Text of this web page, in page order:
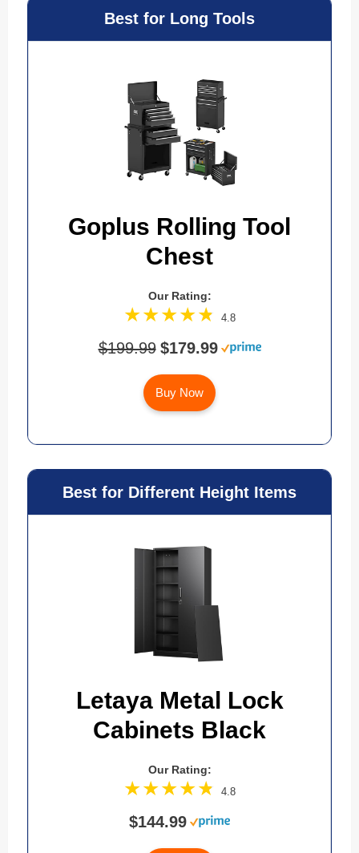
Best for Long Tools
Goplus Rolling Tool
Chest
Our Rating:
4.8
$199.99 $179.99
Buy Now
Best for Different Height Items
Letaya Metal Lock
Cabinets Black
Our Rating:
4.8
$144.99